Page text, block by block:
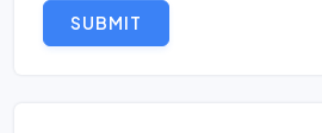
SUBMIT